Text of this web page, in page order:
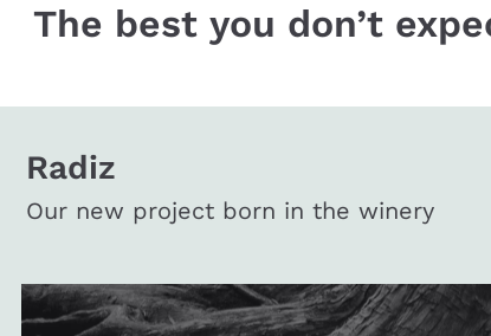
The best you don’t
Radiz
Our new project born in the winery